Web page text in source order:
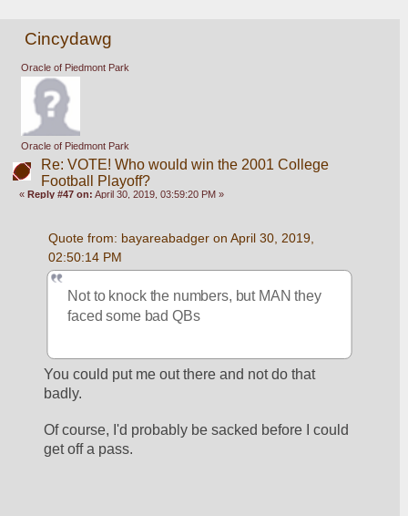
Cincydawg
Oracle of Piedmont Park
Oracle of Piedmont Park
Re: VOTE! Who would win the 2001 College
Football Playoff?
« Reply #47 on: April 30, 2019, 03:59:20 PM »
Quote from: bayareabadger on April 30, 2019,
02:50:14 PM
Not to knock the numbers, but MAN they
faced some bad QBs
You could put me out there and not do that
badly.
Of course, I'd probably be sacked before I could
get off a pass.